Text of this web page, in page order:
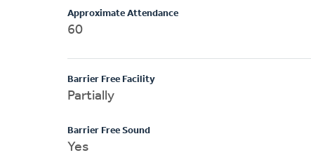
Approximate Attendance
60
Barrier Free Facility
Partially
Barrier Free Sound
Yes